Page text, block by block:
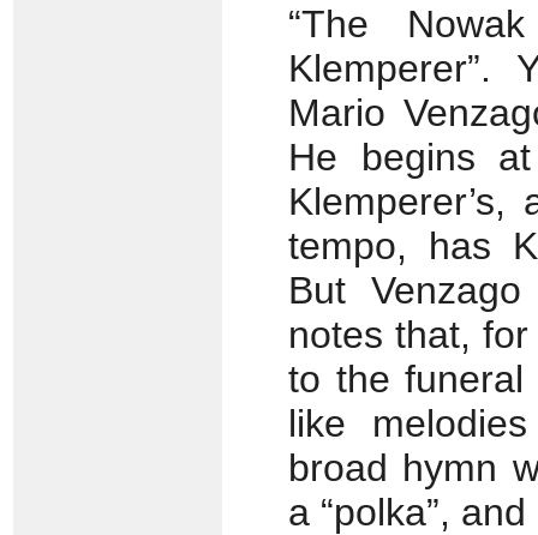
“The
Klemperer”.
Mario
He begins
tempo, has
But
notes that,
to the funeral
like
broad hymn
a “polka”,